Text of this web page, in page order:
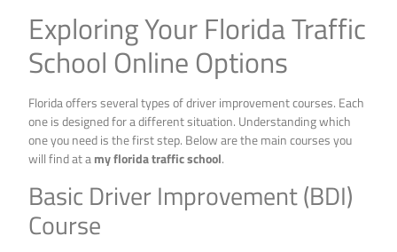
Exploring Your Florida Traffic
School Online Options
Florida offers several types of driver improvement courses. Each
one is designed for a different situation. Understanding which
one you need is the first step. Below are the main courses you
will find at amy florida traffic school.
Basic Driver Improvement (BDI)
Course